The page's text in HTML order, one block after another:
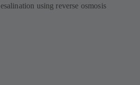
using reverse osmosis